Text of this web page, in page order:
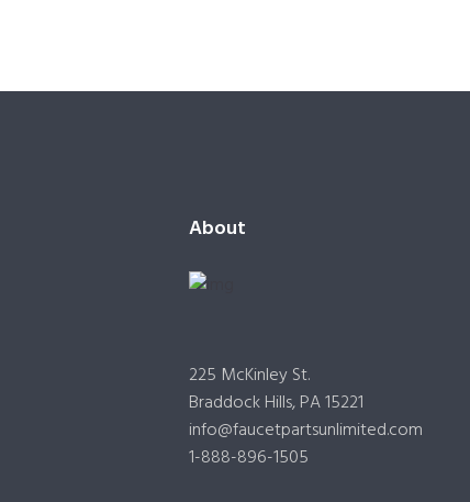
About
225 McKinley St.
Braddock Hills, PA 15221
info@faucetpartsunlimited.com
1-888-896-1505